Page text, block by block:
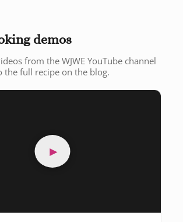
demos
from the WJWE YouTube channel
full recipe on the blog.
►